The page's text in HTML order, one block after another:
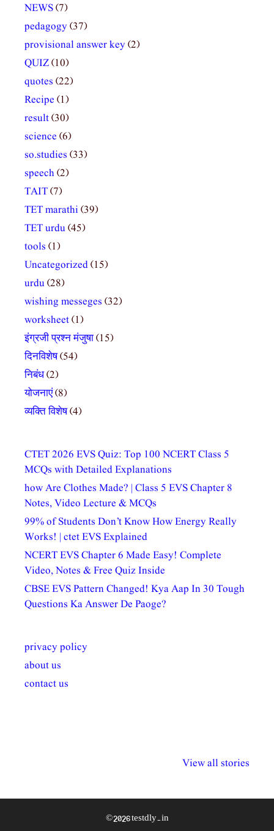
NEWS(7)
pedagogy(37)
provisional answer key(2)
QUIZ(10)
quotes (22)
Recipe (1)
result(30)
science (6)
so.studies (33)
speech(2)
TAIT(7)
TET marathi(39)
TET urdu(45)
tools (1)
Uncategorized(15)
urdu(28)
wishing messeges (32)
worksheet(1)
इंग्रजी प्रश्न मंजुषा(15)
दिनविशेष(54)
निबंध(2)
योजनाएं(8)
व्यक्ति विशेष(4)
CTET 2026 EVS Quiz: Top 100 NCERT Class 5
MCQs with Detailed Explanations
how Are Clothes Made? | Class 5 EVS Chapter 8
Notes, Video Lecture & MCQs
99% of Students Don’t Know How Energy Really
Works! | ctet EVS Explained
NCERT EVS Chapter 6 Made Easy! Complete
Video, Notes & Free Quiz Inside
CBSE EVS Pattern Changed! Kya Aap In 30 Tough
Questions Ka Answer De Paoge?
privacy policy
about us
contact us
View all stories
अधिकार दिवस| 18
वर्षातील
© 2026 testdly.in